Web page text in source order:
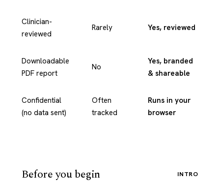
Clinician-
reviewed
Rarely Yes, reviewed
Downloadable
PDF report
No
Yes, branded
& shareable
Confidential
(no data sent)
Often
tracked
Runs in your
browser
Before you begin INTRO